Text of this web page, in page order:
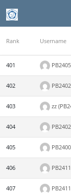
Rank Username
401
402
403 zz
404
405
406
407